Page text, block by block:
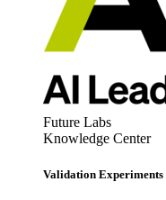
Future Labs
Knowledge Center
Validation Experiments